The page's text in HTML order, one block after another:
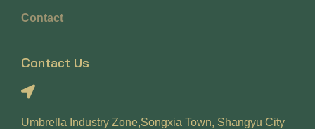
Contact
Contact Us
Umbrella Industry Zone,Songxia Town, Shangyu City